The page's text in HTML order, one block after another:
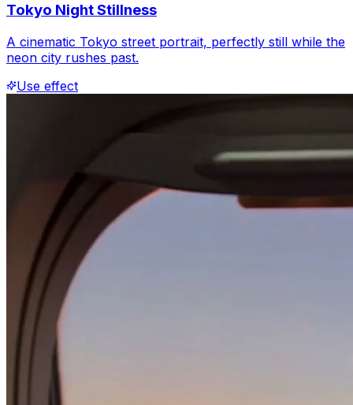
Tokyo Night Stillness
A cinematic Tokyo street portrait, perfectly still while the
neon city rushes past.
Use effect